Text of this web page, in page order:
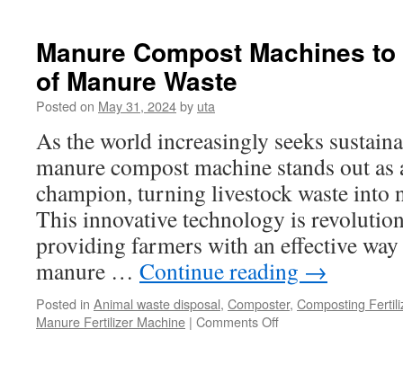
Manure Compost Machines
of Manure Waste
Posted on May 31, 2024by uta
As the world increasingly seeks
manure compost machine stands out
champion, turning livestock waste into
This innovative technology is
providing farmers with an effective
manure … Continue reading →
Posted in Animal waste disposal, Composter, Composting
Manure Fertilizer Machine | Comments Off